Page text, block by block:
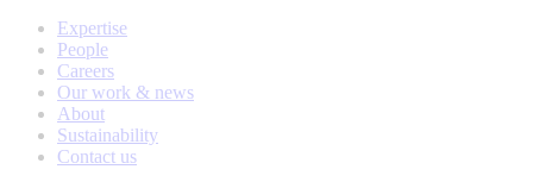
Expertise
People
Careers
Our work & news
About
Sustainability
Contact us